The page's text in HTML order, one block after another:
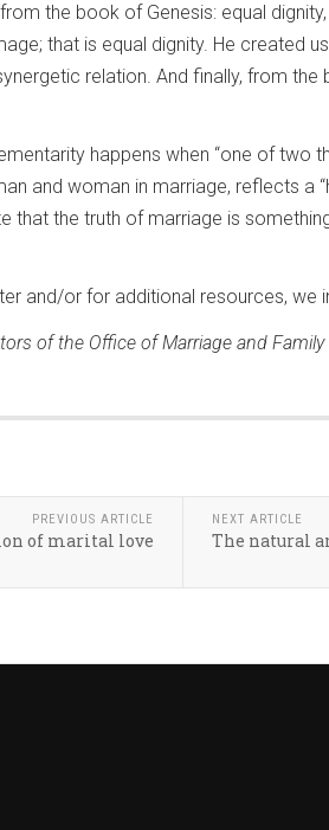
the book of Genesis: equal
that is equal dignity. He created
relation. And finally, from
happens when “one of two
and woman in marriage, reflects a
that the truth of marriage is
and/or for additional resources, we
of the Office of Marriage and
PREVIOUS ARTICLE
of marital love
NEXT ARTICLE
The natural